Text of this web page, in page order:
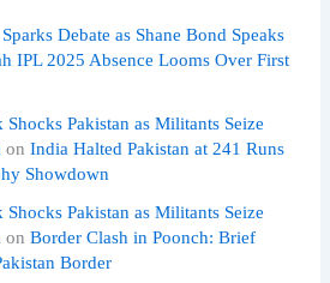
Debate as Shane Bond Speaks
IPL 2025 Absence Looms Over First
Pakistan as Militants Seize
onIndia Halted Pakistan at 241 Runs
Showdown
Pakistan as Militants Seize
onBorder Clash in Poonch: Brief
Border